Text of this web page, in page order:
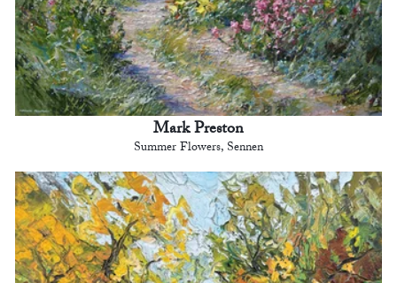
Mark Preston
Summer Flowers, Sennen